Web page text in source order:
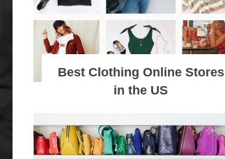
Best Clothing Online Stores
in the US